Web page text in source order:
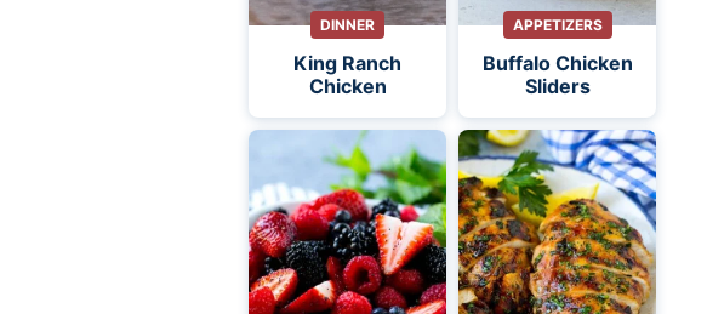
DINNER
King Ranch
Chicken
APPETIZERS
Buffalo Chicken
Sliders